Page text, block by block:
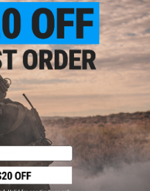
for Adaptive Drum